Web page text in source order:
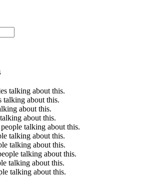
talking about this.
talking about this.
about this.
about this.
people talking about this.
talking about this.
talking about this.
talking about this.
talking about this.
talking about this.